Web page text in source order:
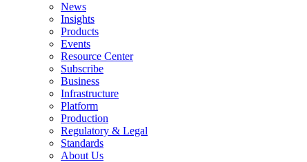
News
Insights
Products
Events
Resource Center
Subscribe
Business
Infrastructure
Platform
Production
Regulatory & Legal
Standards
About Us